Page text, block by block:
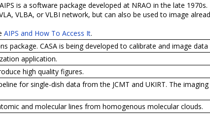
is a software package developed at NRAO in the late
VLBA, or VLBI network, but can also be used to image
AIPS and How To Access It.
package. CASA is being developed to calibrate and image
application.
high quality figures.
for single-dish data from the JCMT and UKIRT. The
and molecular lines from homogenous molecular clouds.